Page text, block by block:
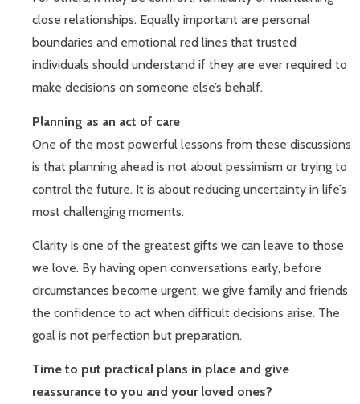
close relationships. Equally important are personal
boundaries and emotional red lines that trusted
individuals should understand if they are ever required to
make decisions on someone else’s behalf.
Planning as an act of care
One of the most powerful lessons from these discussions
is that planning ahead is not about pessimism or trying to
control the future. It is about reducing uncertainty in life’s
most challenging moments.
Clarity is one of the greatest gifts we can leave to those
we love. By having open conversations early, before
circumstances become urgent, we give family and friends
the confidence to act when difficult decisions arise. The
goal is not perfection but preparation.
Time to put practical plans in place and give
reassurance to you and your loved ones?